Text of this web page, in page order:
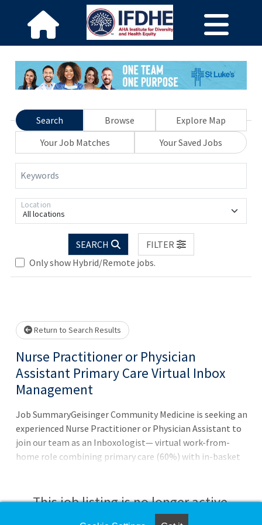
Search Browse
Explore Map
Your Job Matches
Your Saved Jobs
Keywords
All locations
Location
SEARCH
FILTER
Only show Hybrid/Remote jobs.
Loading... Please wait.
Return to Search Results
Nurse Practitioner or Physician
Assistant Primary Care Virtual Inbox
Management
Job SummaryGeisinger Community Medicine is seeking an
experienced Nurse Practitioner or Physician Assistant to
join our team as an Inboxologist— virtual work-from-
home role combining primary care (60%) with in-basket
messages, medication requests, and follow-upsAdjust
care plans and deliver patient education in collaboration
This job listing is no longer active.